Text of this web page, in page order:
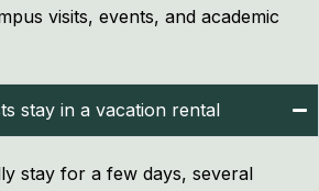
visits, events, and academic
stay in a vacation rental
stay for a few days, several